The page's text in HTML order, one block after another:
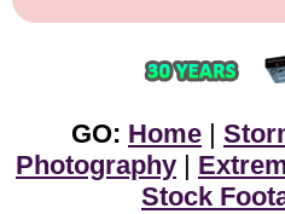
GO: Home |
Photography |
Stock